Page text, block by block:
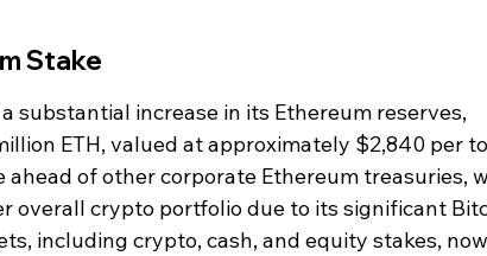
Stake
substantial increase in its Ethereum reserves,
ETH, valued at approximately $2,840 per
of other corporate Ethereum treasuries,
overall crypto portfolio due to its significant
including crypto, cash, and equity stakes, now